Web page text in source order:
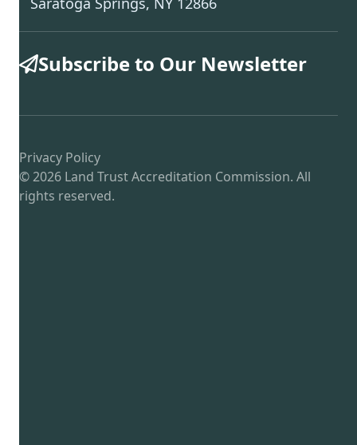
Subscribe to Our Newsletter
Privacy Policy
© 2026 Land Trust Accreditation Commission. All
rights reserved.